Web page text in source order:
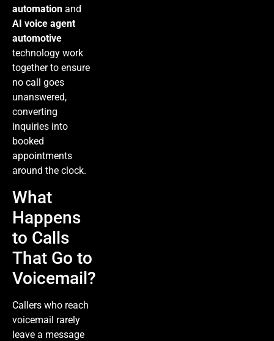
automation and
AI voice agent
automotive
technology work
together to ensure
no call goes
unanswered,
converting
inquiries into
booked
appointments
around the clock.
What
Happens
to Calls
That Go to
Voicemail?
Callers who reach
voicemail rarely
leave a message